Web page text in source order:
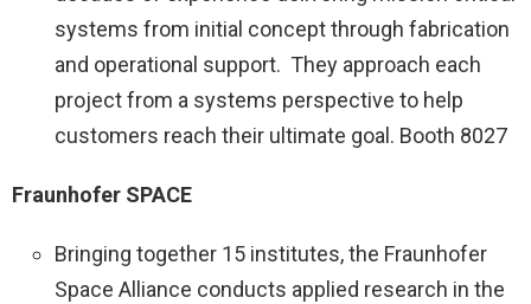
systems from initial concept through fabrication
and operational support. They approach each
project from a systems perspective to help
customers reach their ultimate goal. Booth 8027
Fraunhofer SPACE
Bringing together 15 institutes, the Fraunhofer
Space Alliance conducts applied research in the